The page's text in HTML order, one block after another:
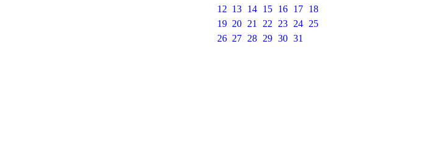
12 13 14 15 16 17
18
19 20 21 22 23 24
25
26 27 28 29 30 31